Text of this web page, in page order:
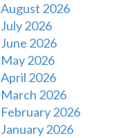
August 2026
July 2026
June 2026
May 2026
April 2026
March 2026
February 2026
January 2026